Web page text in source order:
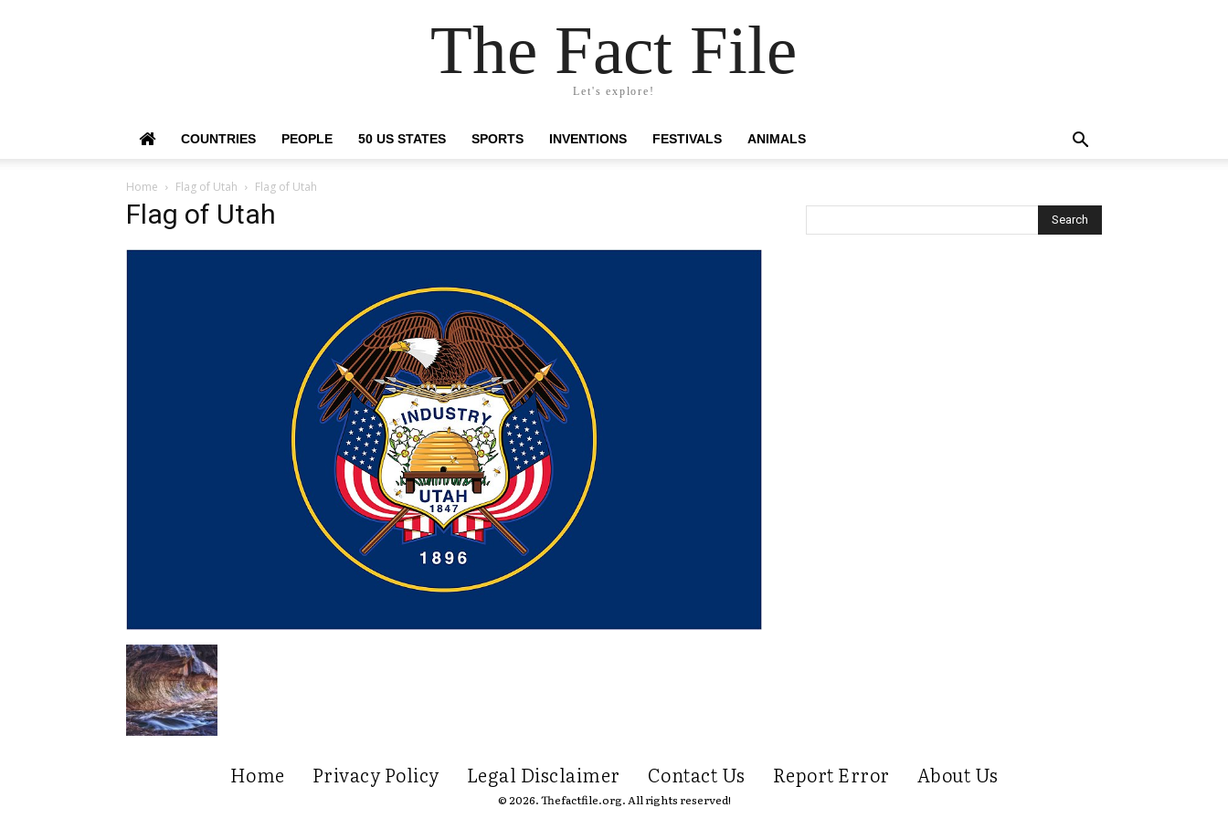
The Fact File
Let's explore!
COUNTRIES PEOPLE 50 US STATES SPORTS INVENTIONS FESTIVALS ANIMALS
Home Flag of Utah Flag of Utah
Flag of Utah
Home Privacy Policy Legal Disclaimer Contact Us Report Error About Us
© 2026. Thefactfile.org. All rights reserved!